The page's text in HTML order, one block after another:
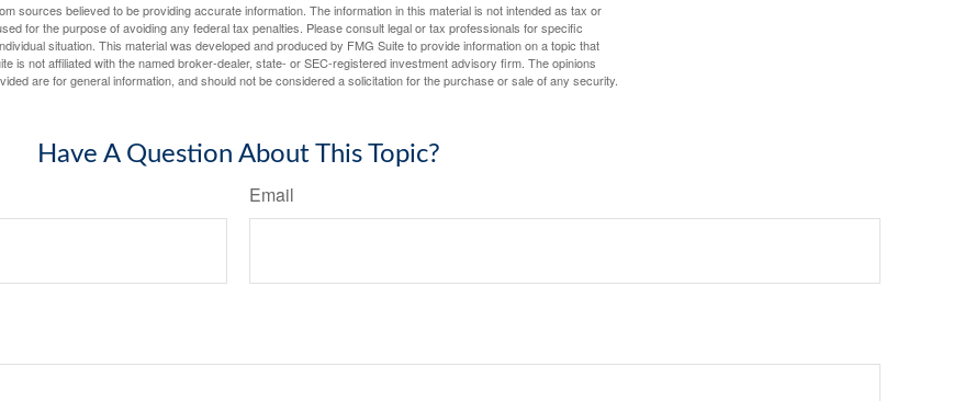
sources believed to be providing accurate information. The information in this material is not intended as tax or
for the purpose of avoiding any federal tax penalties. Please consult legal or tax professionals for specific
situation. This material was developed and produced by FMG Suite to provide information on a topic that
is not affiliated with the named broker-dealer, state- or SEC-registered investment advisory firm. The opinions
are for general information, and should not be considered a solicitation for the purchase or sale of any security.
Have A Question About This Topic?
Email